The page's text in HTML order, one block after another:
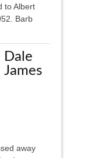
to Albert
Barb
Dale
James
away